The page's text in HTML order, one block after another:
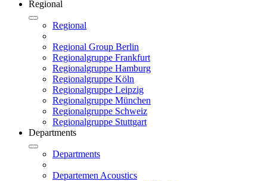
Regional
Regional
Regional Group Berlin
Regionalgruppe Frankfurt
Regionalgruppe Hamburg
Regionalgruppe Köln
Regionalgruppe Leipzig
Regionalgruppe München
Regionalgruppe Schweiz
Regionalgruppe Stuttgart
Departments
Departments
Departemen Acoustics